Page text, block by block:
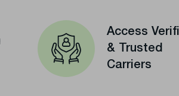
Access
& Trusted
Carriers